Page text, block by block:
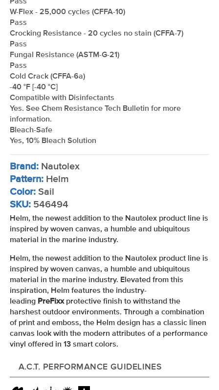
W-Flex - 25,000 cycles (CFFA-10)
Pass
Crocking Resistance - 20 cycles no stain (CFFA-7)
Pass
Fungal Resistance (ASTM-G-21)
Pass
Cold Crack (CFFA-6a)
-40 °F [-40 °C]
Compatible with Disinfectants
Yes. See Chem Resistance Tech Bulletin for more
information.
Bleach-Safe
Yes, 10% Bleach Solution
Brand: Nautolex
Pattern: Helm
Color: Sail
SKU: 546494
Helm, the newest addition to the Nautolex product line is
inspired by woven canvas, a humble and ubiquitous
material in the marine industry.
Helm, the newest addition to the Nautolex product line is
inspired by woven canvas, a humble and ubiquitous
material in the marine industry. Elevated from this
inspiration, Helm features the industry-
leading PreFixxprotective finish to withstand the
harshest outdoor environments. Through a combination
of print and emboss, the Helm design has a classic linen
canvas look with the modern attributes of a performance
vinyl offered in 13 smart colors.
A.C.T. PERFORMANCE GUIDELINES